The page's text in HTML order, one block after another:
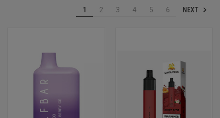
1 2 3 4 5 6 NEXT